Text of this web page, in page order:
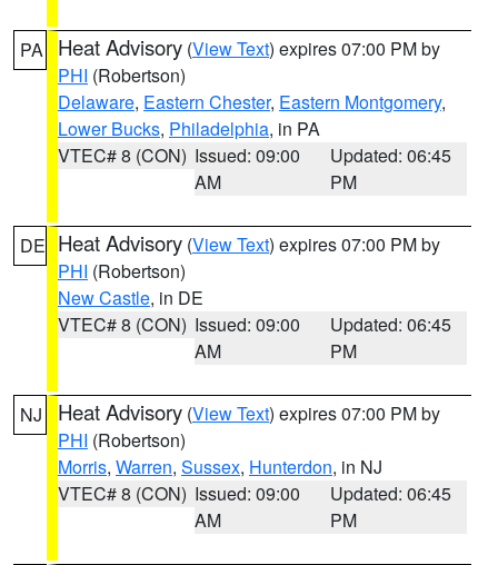
PA Heat Advisory (View Text) expires 07:00 PM by
PHI (Robertson)
Delaware, Eastern Chester, Eastern Montgomery,
Lower Bucks, Philadelphia, in PA
VTEC# 8 (CON) Issued: 09:00
AM
Updated: 06:45
PM
DE Heat Advisory (View Text) expires 07:00 PM by
PHI (Robertson)
New Castle, in DE
VTEC# 8 (CON) Issued: 09:00
AM
Updated: 06:45
PM
NJ Heat Advisory (View Text) expires 07:00 PM by
PHI (Robertson)
Morris, Warren, Sussex, Hunterdon, in NJ
VTEC# 8 (CON) Issued: 09:00
AM
Updated: 06:45
PM